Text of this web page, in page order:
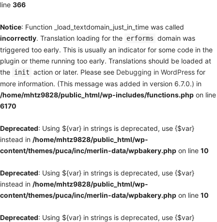
line 366
Notice: Function _load_textdomain_just_in_time was called
incorrectly. Translation loading for the erforms domain was
triggered too early. This is usually an indicator for some code in the
plugin or theme running too early. Translations should be loaded at
the init action or later. Please see Debugging in WordPress for
more information. (This message was added in version 6.7.0.) in
/home/mhtz9828/public_html/wp-includes/functions.php on line
6170
Deprecated: Using ${var} in strings is deprecated, use {$var}
instead in /home/mhtz9828/public_html/wp-
content/themes/puca/inc/merlin-data/wpbakery.php on line 10
Deprecated: Using ${var} in strings is deprecated, use {$var}
instead in /home/mhtz9828/public_html/wp-
content/themes/puca/inc/merlin-data/wpbakery.php on line 10
Deprecated: Using ${var} in strings is deprecated, use {$var}